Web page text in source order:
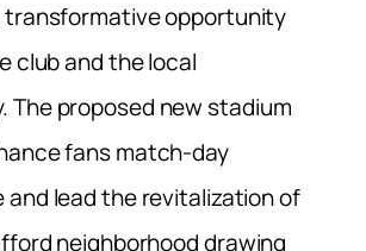
transformative opportunity
club and the local
The proposed new stadium
fans match-day
and lead the revitalization of
neighborhood drawing